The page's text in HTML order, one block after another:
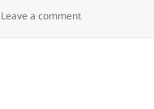
Leave a commenton Low Sugar